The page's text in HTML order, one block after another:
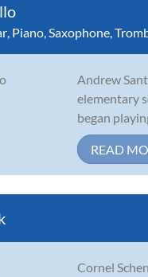
Piano Saxophone
Andrew
elementary
began
READ
Cornel